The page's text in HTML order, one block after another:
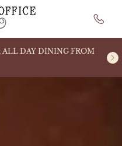
ALL DAY DINING FROM